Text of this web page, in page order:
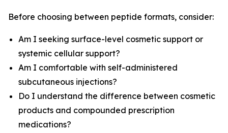
Before choosing between peptide formats, consider:
Am I seeking surface-level cosmetic support or
systemic cellular support?
Am I comfortable with self-administered
subcutaneous injections?
Do I understand the difference between cosmetic
products and compounded prescription
medications?